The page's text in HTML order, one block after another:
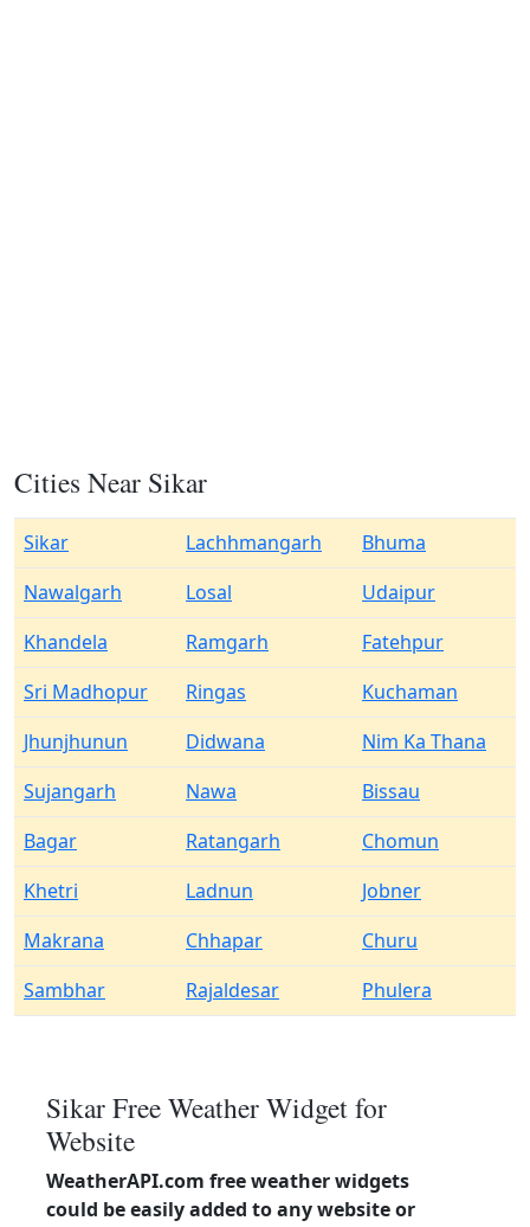
Cities Near Sikar
Sikar Lachhmangarh
Bhuma
Nawalgarh
Losal
Udaipur
Khandela
Ramgarh
Fatehpur
Sri Madhopur
Ringas
Kuchaman
Jhunjhunun
Didwana
Nim Ka Thana
Sujangarh
Nawa
Bissau
Bagar
Ratangarh
Chomun
Khetri
Ladnun
Jobner
Makrana
Chhapar
Churu
Sambhar
Rajaldesar Phulera
Sikar Free Weather Widget for
Website
WeatherAPI.com free weather widgets
could be easily added to any website or